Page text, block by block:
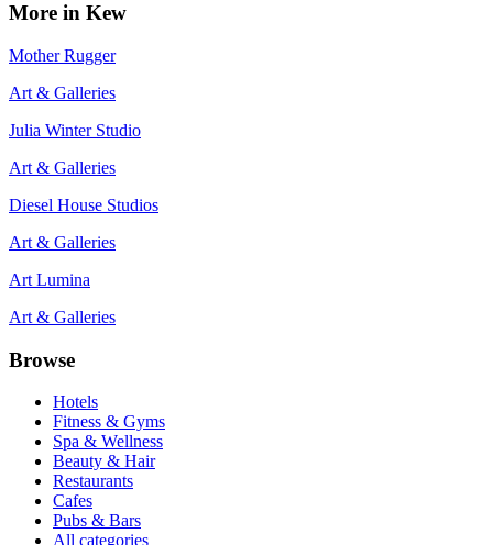
More in Kew
Mother Rugger
Art & Galleries
Julia Winter Studio
Art & Galleries
Diesel House Studios
Art & Galleries
Art Lumina
Art & Galleries
Browse
Hotels
Fitness & Gyms
Spa & Wellness
Beauty & Hair
Restaurants
Cafes
Pubs & Bars
All categories